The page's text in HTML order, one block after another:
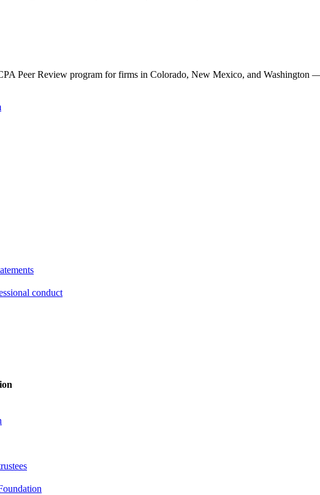
Peer Review program for firms in Colorado, New Mexico, and Washington
conduct